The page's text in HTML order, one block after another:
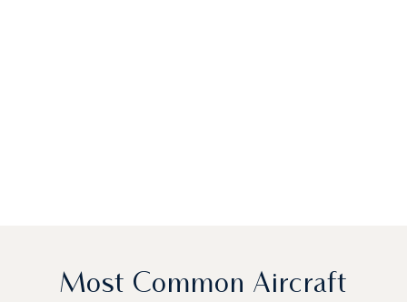
Most Common Aircraft